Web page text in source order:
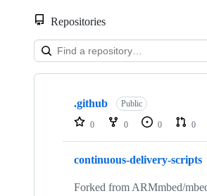
Repositories
Showing
repositories
.github Public
0 0 0 0
continuous-delivery-scripts
Forked from ARMmbed/